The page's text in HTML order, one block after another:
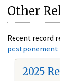
Other
Recent record
2025